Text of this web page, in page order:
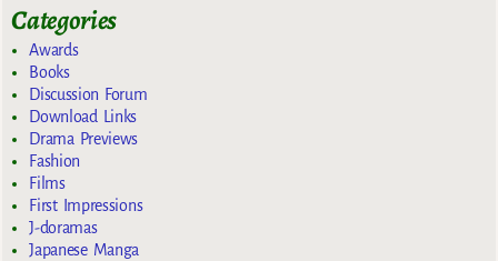
Categories
Awards
Books
Discussion Forum
Download Links
Drama Previews
Fashion
Films
First Impressions
J-doramas
Japanese Manga